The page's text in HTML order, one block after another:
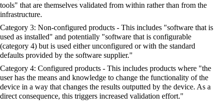
tools" that are themselves validated from within rather than from the
infrastructure.
Category 3: Non-configured products - This includes "software that is
used as installed" and potentially "software that is configurable
(category 4) but is used either unconfigured or with the standard
defaults provided by the software supplier."
Category 4: Configured products - This includes products where "the
user has the means and knowledge to change the functionality of the
device in a way that changes the results outputted by the device. As a
direct consequence, this triggers increased validation effort."